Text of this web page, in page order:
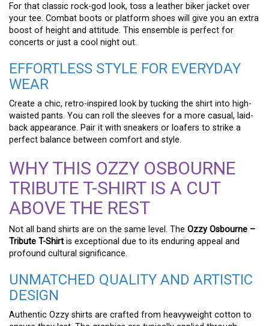
For that classic rock-god look, toss a leather biker jacket over
your tee. Combat boots or platform shoes will give you an extra
boost of height and attitude. This ensemble is perfect for
concerts or just a cool night out.
EFFORTLESS STYLE FOR EVERYDAY
WEAR
Create a chic, retro-inspired look by tucking the shirt into high-
waisted pants. You can roll the sleeves for a more casual, laid-
back appearance. Pair it with sneakers or loafers to strike a
perfect balance between comfort and style.
WHY THIS OZZY OSBOURNE
TRIBUTE T-SHIRT IS A CUT
ABOVE THE REST
Not all band shirts are on the same level. The Ozzy Osbourne –
Tribute T-Shirt is exceptional due to its enduring appeal and
profound cultural significance.
UNMATCHED QUALITY AND ARTISTIC
DESIGN
Authentic Ozzy shirts are crafted from heavyweight cotton to